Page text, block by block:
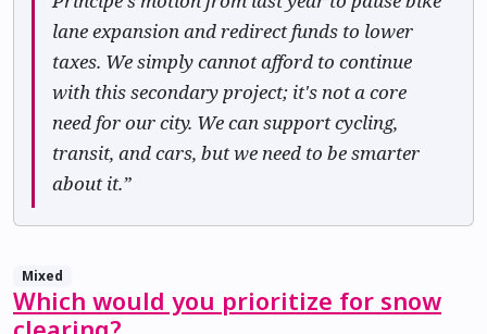
lane expansion and redirect funds to lower
taxes. We simply cannot afford to continue
with this secondary project; it's not a core
need for our city. We can support cycling,
transit, and cars, but we need to be smarter
about it.”
Mixed
Which would you prioritize for snow